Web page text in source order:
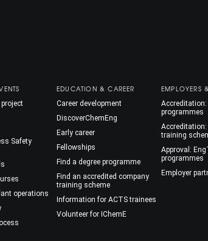
Safety
operations
EDUCATION & CAREER
Career development
DiscoverChemEng
Early career
Fellowships
Find a degree programme
Find an accredited company
training scheme
Information for ACTS trainees
Volunteer for IChemE
EMPLOYERS
Accreditation:
programmes
Accreditation:
training
Approval:
programmes
Employer